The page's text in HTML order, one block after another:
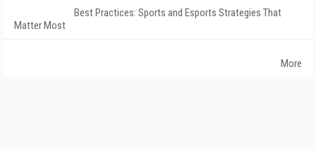
Best Practices: Sports and Esports Strategies That
Matter Most
More